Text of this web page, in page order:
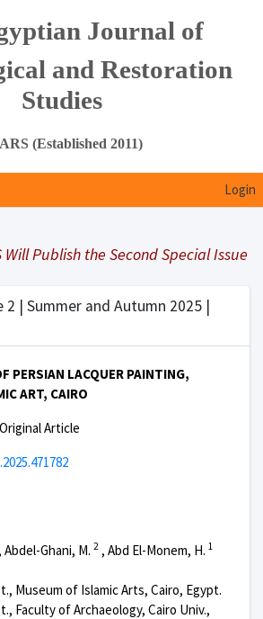
Journal of
and Restoration
Studies
(Established 2011)
Login
Will Publish the Second Special Issue
2 | Summer and Autumn 2025 |
PERSIAN LACQUER PAINTING,
ART, CAIRO
Original Article
Abdel-Ghani, M. 2, Abd El-Monem, H. 1
Museum of Islamic Arts, Cairo, Egypt.
Faculty of Archaeology, Cairo Univ.,